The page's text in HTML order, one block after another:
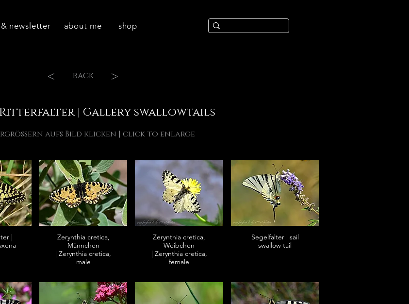
newsletter about me shop
< back >
| Gallery swallowtails
aufs Bild klicken | click to enlarge
|
Zerynthia cretica,
Männchen
| Zerynthia cretica,
male
Zerynthia cretica,
Weibchen
| Zerynthia cretica,
female
Segelfalter | sail
swallow tail